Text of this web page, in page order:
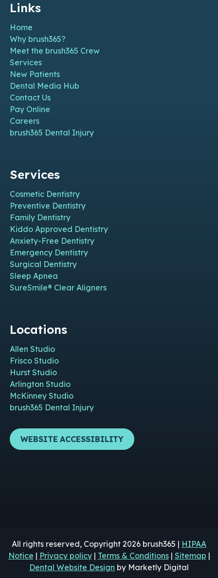
Links
Home
Why brush365?
Meet the brush365 Crew
Services
New Patients
Dental Media Hub
Contact Us
Pay Online
Careers
brush365 Dental Injury
Services
Cosmetic Dentistry
Preventive Dentistry
Family Dentistry
Kiddo Approved Dentistry
Anxiety-Free Dentistry
Emergency Dentistry
Surgical Dentistry
Sleep Apnea
SureSmile® Clear Aligners
Locations
Allen Studio
Frisco Studio
Hurst Studio
Arlington Studio
McKinney Studio
brush365 Dental Injury
WEBSITE ACCESSIBILITY
All rights reserved, Copyright 2026 brush365 | HIPAA
Notice | Privacy policy| Terms & Conditions| Sitemap |
Dental Website Design by Marketly Digital